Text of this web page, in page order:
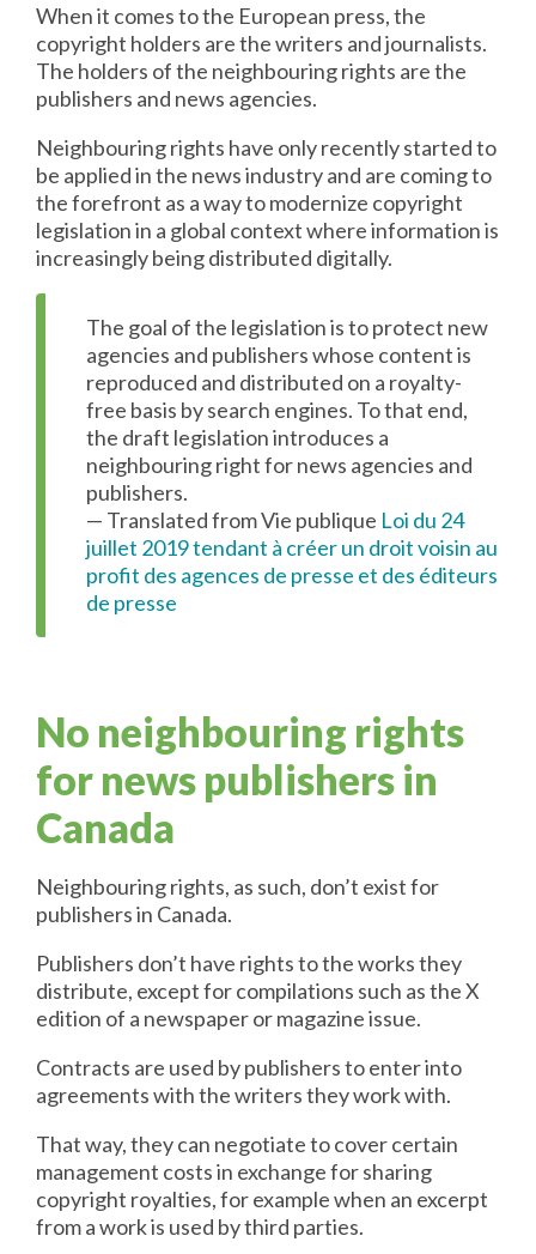
When it comes to the European press, the
copyright holders are the writers and journalists.
The holders of the neighbouring rights are the
publishers and news agencies.
Neighbouring rights have only recently started to
be applied in the news industry and are coming to
the forefront as a way to modernize copyright
legislation in a global context where information is
increasingly being distributed digitally.
The goal of the legislation is to protect new
agencies and publishers whose content is
reproduced and distributed on a royalty-
free basis by search engines. To that end,
the draft legislation introduces a
neighbouring right for news agencies and
publishers.
— Translated from Vie publique Loi du 24
juillet 2019 tendant à créer un droit voisin au
profit des agences de presse et des éditeurs
de presse
No neighbouring rights
for news publishers in
Canada
Neighbouring rights, as such, don’t exist for
publishers in Canada.
Publishers don’t have rights to the works they
distribute, except for compilations such as the X
edition of a newspaper or magazine issue.
Contracts are used by publishers to enter into
agreements with the writers they work with.
That way, they can negotiate to cover certain
management costs in exchange for sharing
copyright royalties, for example when an excerpt
from a work is used by third parties.